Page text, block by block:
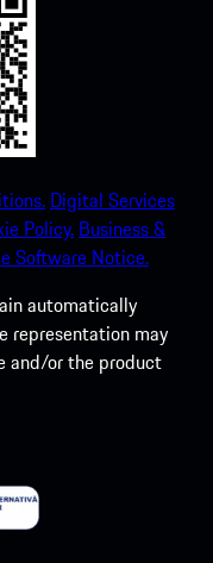
Digital Services
Policy. Business &
Software Notice.
automatically
representation may
and/or the product